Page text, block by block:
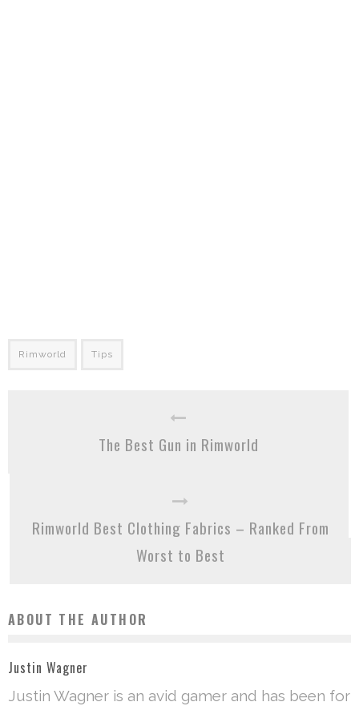
Rimworld Tips
The Best Gun in Rimworld
Rimworld Best Clothing Fabrics – Ranked From
Worst to Best
ABOUT THE AUTHOR
Justin Wagner
Justin Wagner is an avid gamer and has been for